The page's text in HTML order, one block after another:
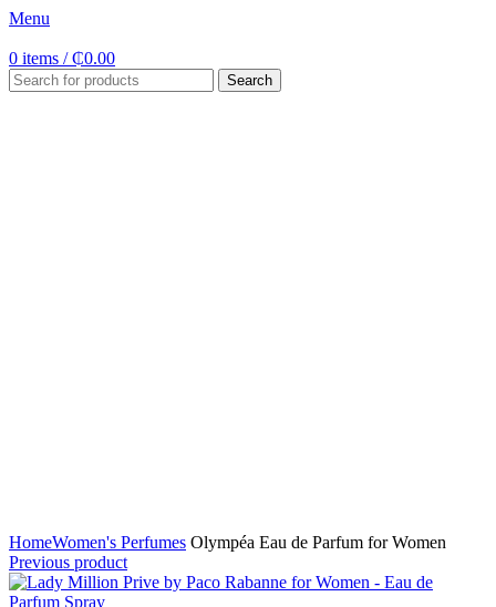
Menu
0 items / ₵0.00
Search
HomeWomen's Perfumes Olympéa Eau de Parfum for Women
Previous product